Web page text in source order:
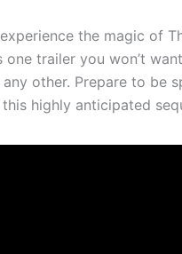
the magic of
trailer you won’t
other. Prepare to be
highly anticipated